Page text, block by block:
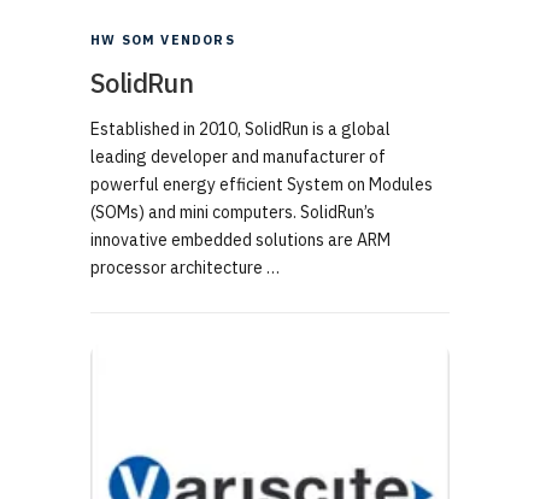
HW SOM VENDORS
SolidRun
Established in 2010, SolidRun is a global
leading developer and manufacturer of
powerful energy efficient System on Modules
(SOMs) and mini computers. SolidRun’s
innovative embedded solutions are ARM
processor architecture …